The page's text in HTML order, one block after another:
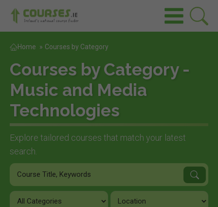
Home » Courses by Category
Courses by Category -
Music and Media
Technologies
Explore tailored courses that match your latest
search.